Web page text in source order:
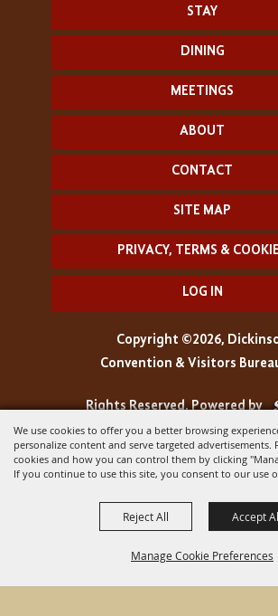
We use cookies to offer you a better browsing
personalize content and serve targeted advertisements.
cookies and how you can control them by clicking
If you continue to use this site, you consent to our use
Manage Cookie Preferences
Reject All Accept
STAY
DINING
MEETINGS
ABOUT
CONTACT
SITE MAP
PRIVACY, TERMS &
LOG IN
Copyright ©2026,
Convention & Visitors
Rights Reserved.Powered by